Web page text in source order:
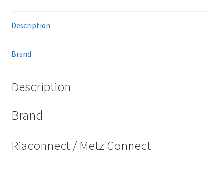
Description
Brand
Description
Brand
Riaconnect / Metz Connect